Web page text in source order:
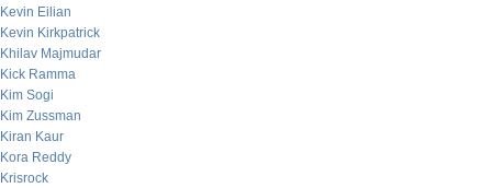
Kevin Eilian
Kevin Kirkpatrick
Khilav Majmudar
Kick Ramma
Kim Sogi
Kim Zussman
Kiran Kaur
Kora Reddy
Krisrock